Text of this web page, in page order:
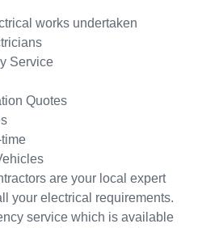
day.
and
nt
servic
e from
Jasmi
n as
for a
ge but
the
guys
works undertaken
Service
Quotes
are your local expert
your electrical requirements.
service which is available